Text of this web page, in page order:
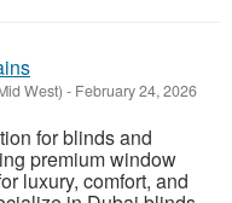
West) - February 24, 2026
for blinds and
premium window
luxury, comfort, and